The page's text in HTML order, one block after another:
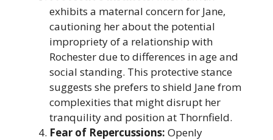
exhibits a maternal concern for Jane,
cautioning her about the potential
impropriety of a relationship with
Rochester due to differences in age and
social standing. This protective stance
suggests she prefers to shield Jane from
complexities that might disrupt her
tranquility and position at Thornfield.​
Fear of Repercussions: Openly